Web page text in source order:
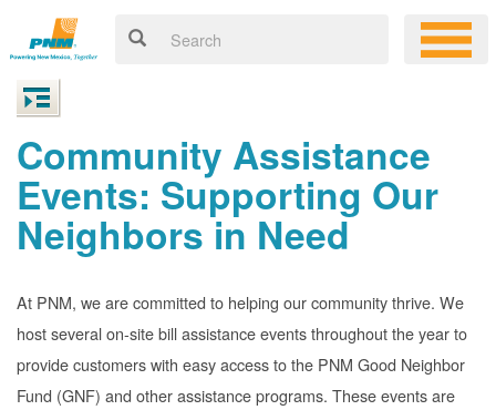
Community Assistance
Events: Supporting Our
Neighbors in Need
At PNM, we are committed to helping our community thrive. We
host several on-site bill assistance events throughout the year to
provide customers with easy access to the PNM Good Neighbor
Fund (GNF) and other assistance programs. These events are